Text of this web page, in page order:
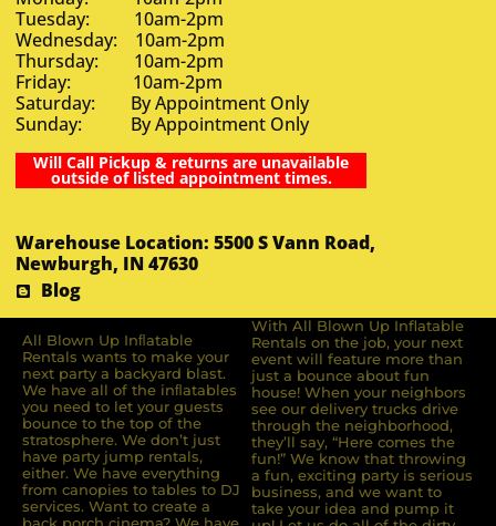
Tuesday: 10am-2pm
Wednesday: 10am-2pm
Thursday: 10am-2pm
Friday: 10am-2pm
Saturday: By Appointment Only
Sunday: By Appointment Only
Will Call Pickup & returns are unavailable
outside of listed appointment times.
Warehouse Location: 5500 S Vann Road,
Newburgh, IN 47630
Blog
All Blown Up Inﬂatable
Rentals wants to make your
next party a backyard blast.
We have all of the inﬂatables
you need to let your guests
bounce to the top of the
stratosphere. We don’t just
have party jump rentals,
either. We have everything
from canopies to tables to DJ
services. Want to create a
back porch cinema? We have
With All Blown Up Inflatable
Rentals on the job, your next
event will feature more than
just a bounce about fun
house! When your neighbors
see our delivery trucks drive
through the neighborhood,
they’ll say, “Here comes the
fun!” We know that throwing
a fun, exciting party is serious
business, and we want to
take your idea and pump it